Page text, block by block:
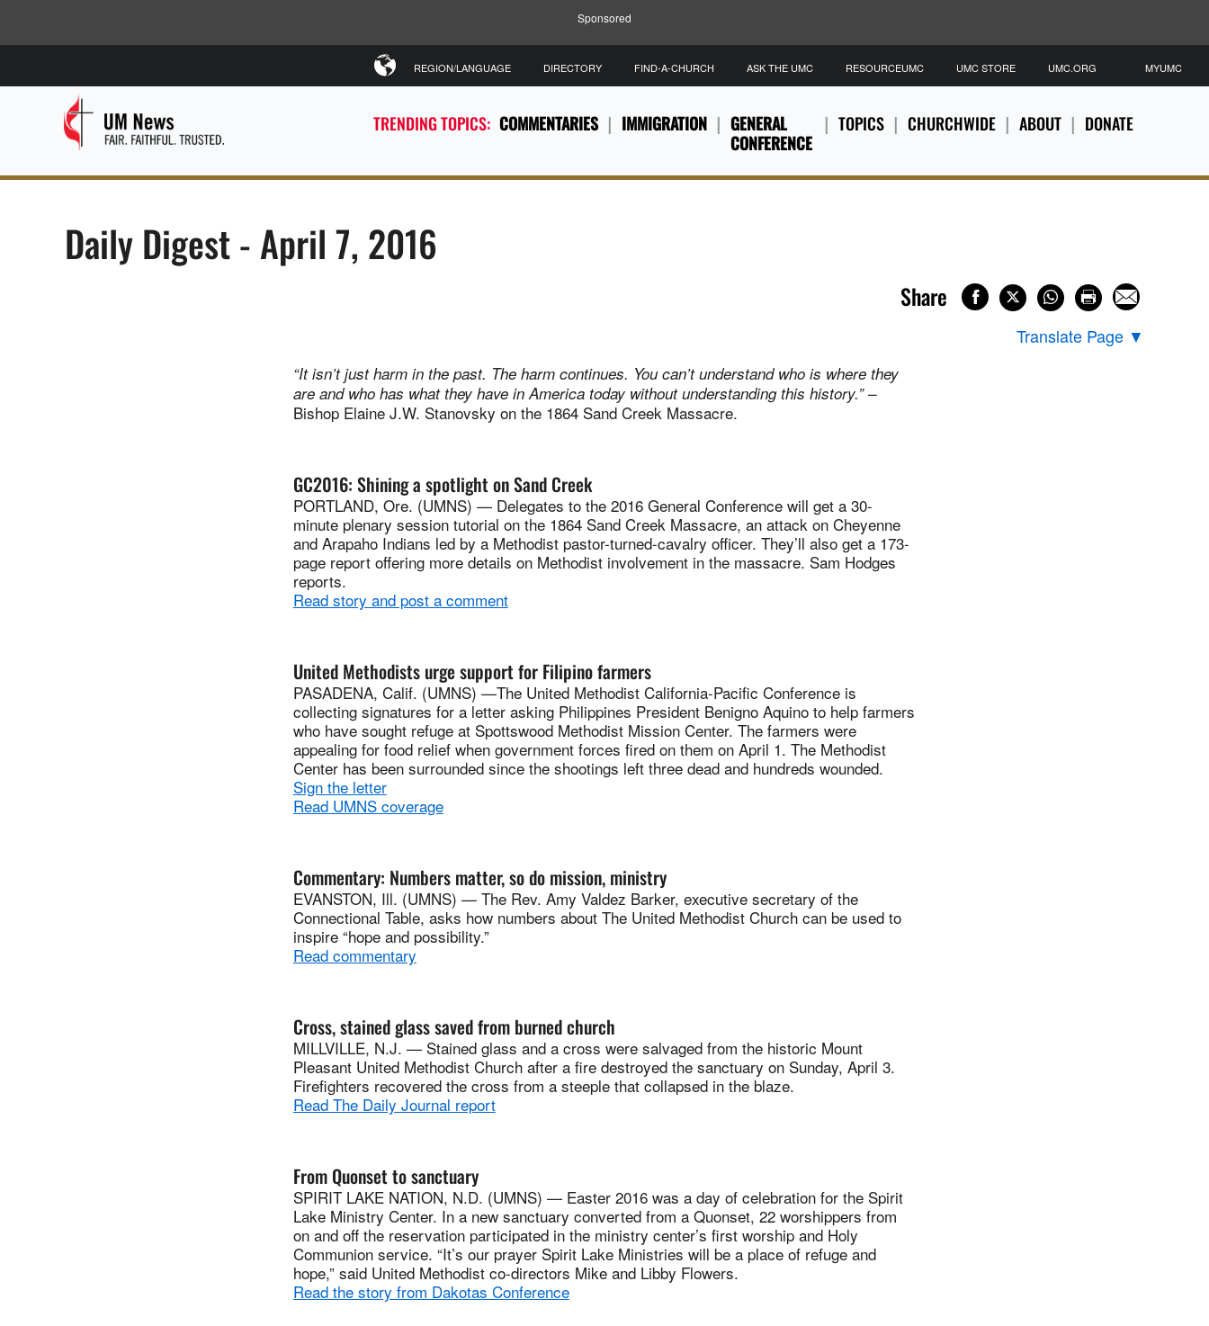
Sponsored
TRENDING TOPICS: COMMENTARIES IMMIGRATION
GENERAL
CONFERENCE
TOPICS CHURCHWIDE ABOUT DONATE
REGION/LANGUAGE DIRECTORY FIND-A-CHURCH ASK THE UMC RESOURCEUMC UMC STORE UMC.ORG MYUMC
Daily Digest - April 7, 2016
Share
Translate Page ▼
“It isn’t just harm in the past. The harm continues. You can’t understand who is where they
are and who has what they have in America today without understanding this history.” –
Bishop Elaine J.W. Stanovsky on the 1864 Sand Creek Massacre.
GC2016: Shining a spotlight on Sand Creek
PORTLAND, Ore. (UMNS) — Delegates to the 2016 General Conference will get a 30-
minute plenary session tutorial on the 1864 Sand Creek Massacre, an attack on Cheyenne
and Arapaho Indians led by a Methodist pastor-turned-cavalry officer. They’ll also get a 173-
page report offering more details on Methodist involvement in the massacre. Sam Hodges
reports.
Read story and post a comment
United Methodists urge support for Filipino farmers
PASADENA, Calif. (UMNS) —The United Methodist California-Pacific Conference is
collecting signatures for a letter asking Philippines President Benigno Aquino to help farmers
who have sought refuge at Spottswood Methodist Mission Center. The farmers were
appealing for food relief when government forces fired on them on April 1. The Methodist
Center has been surrounded since the shootings left three dead and hundreds wounded.
Sign the letter
Read UMNS coverage
Commentary: Numbers matter, so do mission, ministry
EVANSTON, Ill. (UMNS) — The Rev. Amy Valdez Barker, executive secretary of the
Connectional Table, asks how numbers about The United Methodist Church can be used to
inspire “hope and possibility.”
Read commentary
Cross, stained glass saved from burned church
MILLVILLE, N.J. — Stained glass and a cross were salvaged from the historic Mount
Pleasant United Methodist Church after a fire destroyed the sanctuary on Sunday, April 3.
Firefighters recovered the cross from a steeple that collapsed in the blaze.
Read The Daily Journal report
From Quonset to sanctuary
SPIRIT LAKE NATION, N.D. (UMNS) — Easter 2016 was a day of celebration for the Spirit
Lake Ministry Center. In a new sanctuary converted from a Quonset, 22 worshippers from
on and off the reservation participated in the ministry center’s first worship and Holy
Communion service. “It’s our prayer Spirit Lake Ministries will be a place of refuge and
hope,” said United Methodist co-directors Mike and Libby Flowers.
Read the story from Dakotas Conference